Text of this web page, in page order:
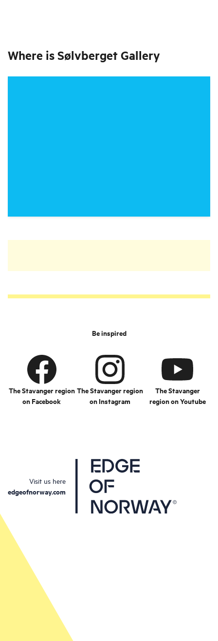
Where isSølvberget Gallery
Be inspired
The Stavanger region
on Facebook
The Stavanger region
on Instagram
The Stavanger
region on Youtube
Visit us here
edgeofnorway.com